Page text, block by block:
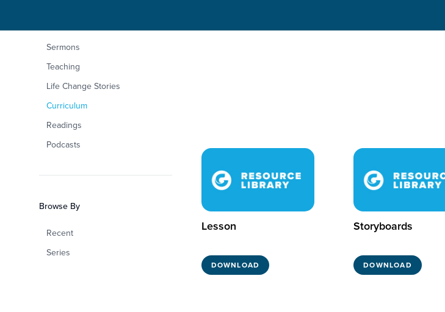
Articles
Sermons
Teaching
Life Change Stories
Curriculum
Readings
Podcasts
Browse By
Recent
Series
Lesson
DOWNLOAD
Storyboards
DOWNLOAD